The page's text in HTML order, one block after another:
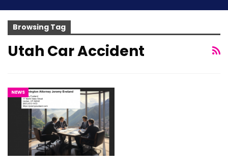
Browsing Tag
Utah Car Accident
NEWS